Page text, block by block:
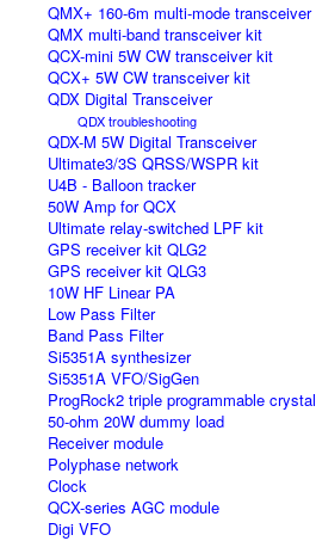
QMX+ 160-6m multi-mode transceiver
QMX multi-band transceiver kit
QCX-mini 5W CW transceiver kit
QCX+ 5W CW transceiver kit
QDX Digital Transceiver
QDX troubleshooting
QDX-M 5W Digital Transceiver
Ultimate3/3S QRSS/WSPR kit
U4B - Balloon tracker
50W Amp for QCX
Ultimate relay-switched LPF kit
GPS receiver kit QLG2
GPS receiver kit QLG3
10W HF Linear PA
Low Pass Filter
Band Pass Filter
Si5351A synthesizer
Si5351A VFO/SigGen
ProgRock2 triple programmable crystal
50-ohm 20W dummy load
Receiver module
Polyphase network
Clock
QCX-series AGC module
Digi VFO